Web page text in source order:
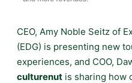
CEO, Amy Noble Seitz of
(EDG) is presenting new
experiences, and COO,
culturenut is sharing how